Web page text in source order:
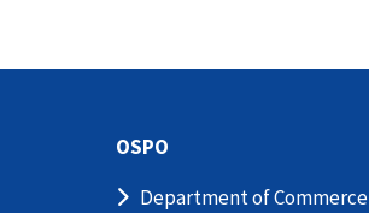
OSPO
Department of Commerce